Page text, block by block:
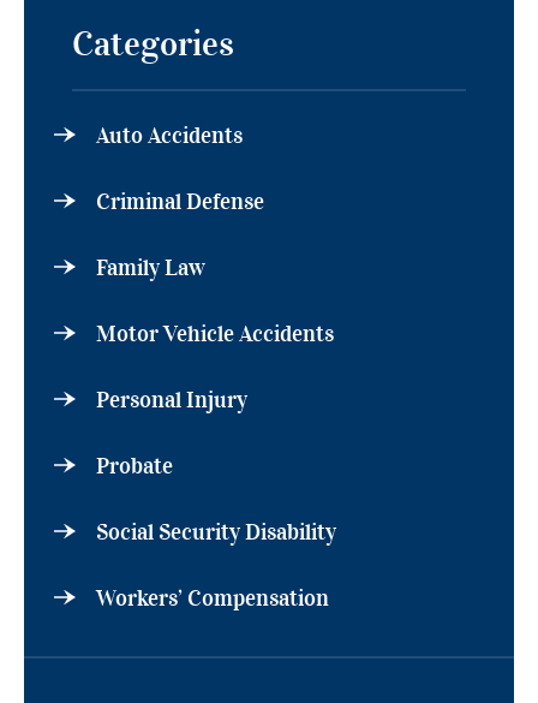
Categories
Auto Accidents
Criminal Defense
Family Law
Motor Vehicle Accidents
Personal Injury
Probate
Social Security Disability
Workers’ Compensation